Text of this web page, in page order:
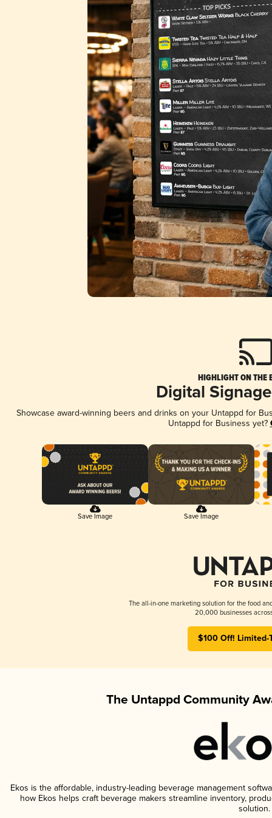
HIGHLIGHT ON THE
Digital
Showcase award-winning beers and drinks on your Untappd for
Untappd for Business yet?
Save Image Save Image
The all-in-one marketing solution for the food
20,000 businesses
$100 Off! Limited-
The Untappd Community
Ekos is the affordable, industry-leading beverage management
how Ekos helps craft beverage makers streamline inventory,
solution.